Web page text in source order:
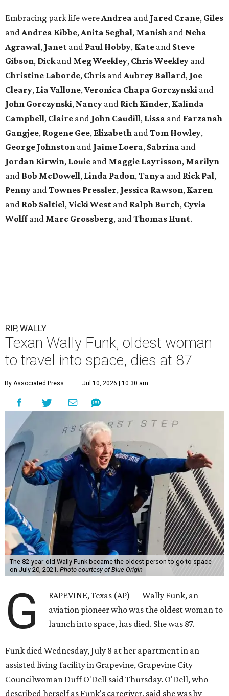
Embracing park life wereAndrea and Jared Crane, Giles
andAndrea Kibbe,Anita Seghal, Manish and Neha
Agrawal, Janet and Paul Hobby, Kate and Steve
Gibson, Dickand MegWeekley, ChrisWeekley and
Christine Laborde, Chris andAubrey Ballard, Joe
Cleary, Lia Vallone,Veronica Chapa Gorczynski and
John Gorczynski, Nancy and Rich Kinder, Kalinda
Campbell, Claire and John Caudill, Lissa and Farzanah
Gangjee, Rogene Gee, Elizabeth andTom Howley,
George Johnston and Jaime Loera, Sabrina and
Jordan Kirwin, Louie and Maggie Layrisson, Marilyn
and Bob McDowell, Linda Padon,Tanya and Rick Pal,
Penny andTownes Pressler, Jessica Rawson, Karen
and Rob Saltiel,VickiWest and Ralph Burch, Cyvia
Wolffand Marc Grossberg, andThomas Hunt.
RIP, WALLY
Texan Wally Funk, oldest woman
to travel into space, dies at 87
By Associated Press Jul 10, 2026 | 10:30 am
The 82-year-old Wally Funk became the oldest person to go to space
on July 20, 2021. Photo courtesy of Blue Origin
G
RAPEVINE, Texas (AP) — Wally Funk, an
aviation pioneer who was the oldest woman to
launch into space, has died. She was 87.
Funk died Wednesday, July 8 at her apartment in an
assisted living facility in Grapevine, Grapevine City
Councilwoman Duff O'Dell said Thursday. O'Dell, who
described herself as Funk's caregiver, said she was by